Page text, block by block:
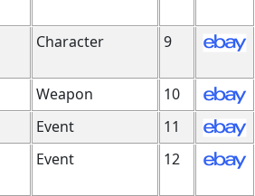
Character 9
Weapon
10
Event
11
Event 12